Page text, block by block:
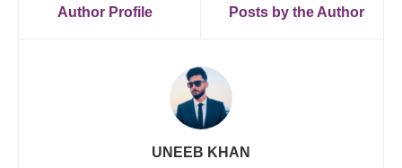
Author Profile Posts by the Author
UNEEB KHAN